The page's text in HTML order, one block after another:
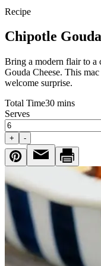
Recipe
Chipotle
Bring a modern flair to a
Gouda Cheese. This
welcome surprise.
Total Time30 mins
Serves
+ -